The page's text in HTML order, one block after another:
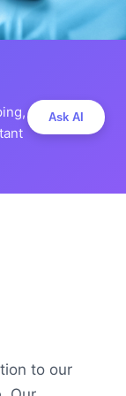
Ask AI
to our